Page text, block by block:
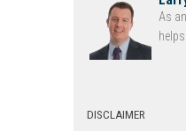
As
DISCLAIMER